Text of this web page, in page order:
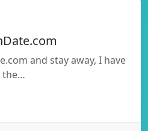
and stay away, I have
the…